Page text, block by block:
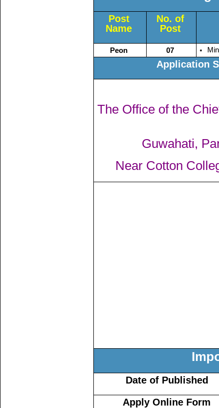
Post
Name
No. of
Post
Peon 07
Application
The Office of the
Guwahati,
Near Cotton
Date of Published
Apply Online Form